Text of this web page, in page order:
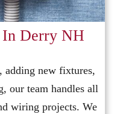
Derry NH
adding new fixtures,
our team handles all
wiring projects. We